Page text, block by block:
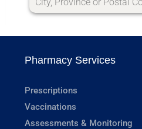
Pharmacy Services
Prescriptions
Vaccinations
Assessments & Monitoring